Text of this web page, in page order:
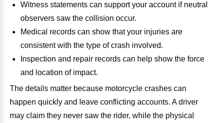
Witness statements can support your account if neutral
observers saw the collision occur.
Medical records can show that your injuries are
consistent with the type of crash involved.
Inspection and repair records can help show the force
and location of impact.
The details matter because motorcycle crashes can
happen quickly and leave conflicting accounts. A driver
may claim they never saw the rider, while the physical